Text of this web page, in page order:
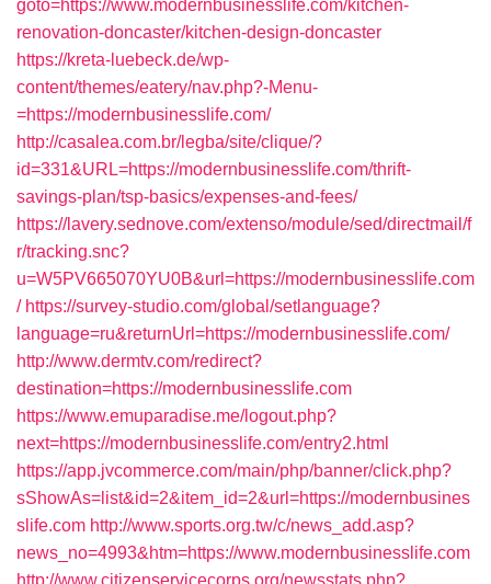
goto=https://www.modernbusinesslife.com/kitchen-
renovation-doncaster/kitchen-design-doncaster
https://kreta-luebeck.de/wp-
content/themes/eatery/nav.php?-Menu-
=https://modernbusinesslife.com/
http://casalea.com.br/legba/site/clique/?
id=331&URL=https://modernbusinesslife.com/thrift-
savings-plan/tsp-basics/expenses-and-fees/
https://lavery.sednove.com/extenso/module/sed/directmail/f
r/tracking.snc?
u=W5PV665070YU0B&url=https://modernbusinesslife.com
/ https://survey-studio.com/global/setlanguage?
language=ru&returnUrl=https://modernbusinesslife.com/
http://www.dermtv.com/redirect?
destination=https://modernbusinesslife.com
https://www.emuparadise.me/logout.php?
next=https://modernbusinesslife.com/entry2.html
https://app.jvcommerce.com/main/php/banner/click.php?
sShowAs=list&id=2&item_id=2&url=https://modernbusines
slife.com http://www.sports.org.tw/c/news_add.asp?
news_no=4993&htm=https://www.modernbusinesslife.com
http://www.citizenservicecorps.org/newsstats.php?